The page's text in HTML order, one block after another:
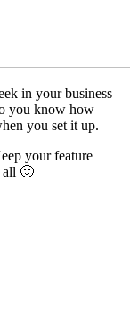
in your business
you know how
you set it up.
your feature
all 🙂